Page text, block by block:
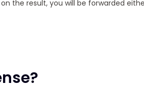
the result, you will be forwarded